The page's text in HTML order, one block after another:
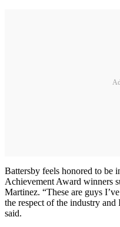
Battersby feels honored to be
Achievement Award winners
Martinez. “These are guys
the respect of the industry
said.